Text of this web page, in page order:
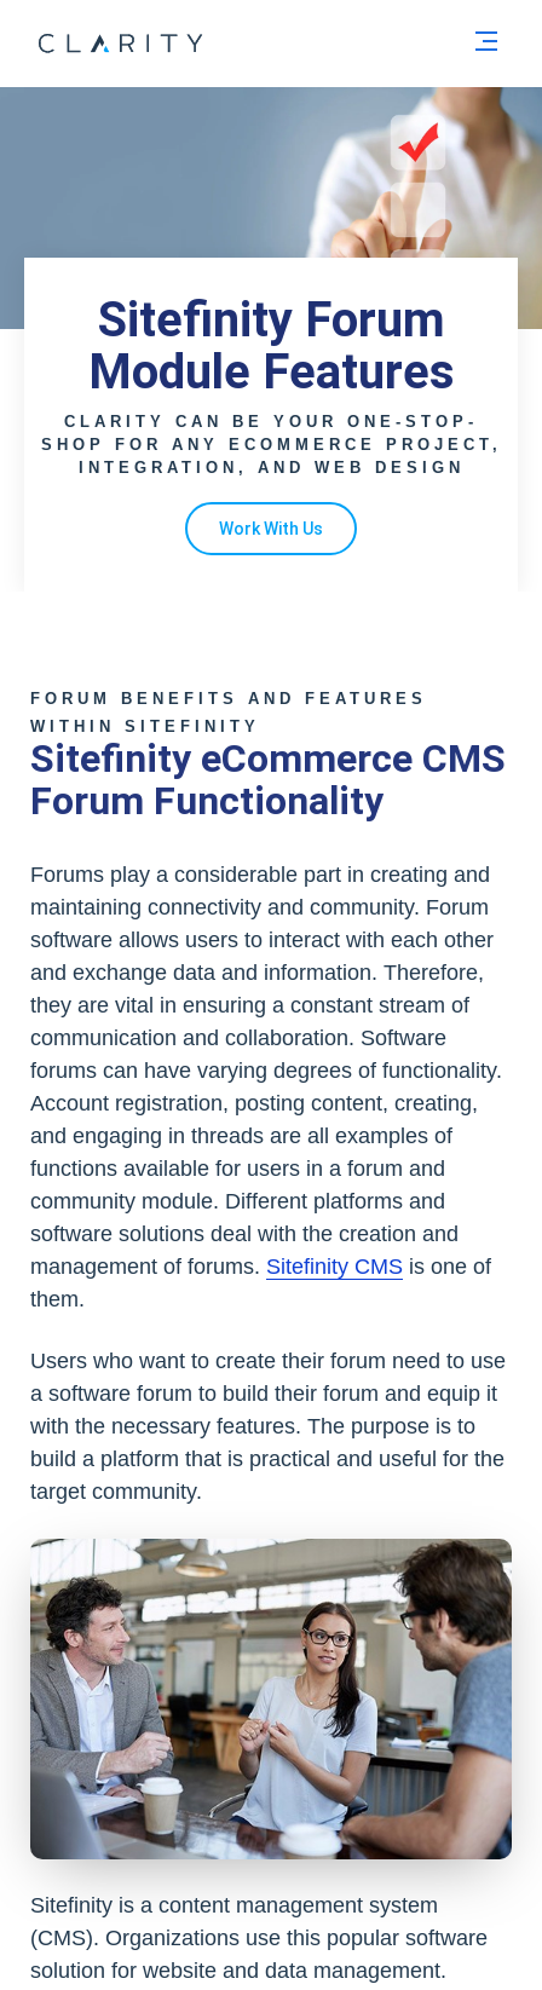
Sitefinity Forum
Module Features
CLARITY CAN BE YOUR ONE-STOP-
SHOP FOR ANY ECOMMERCE PROJECT,
INTEGRATION, AND WEB DESIGN
Work With Us
FORUM BENEFITS AND FEATURES
WITHIN SITEFINITY
Sitefinity eCommerce CMS
Forum Functionality
Forums play a considerable part in creating and
maintaining connectivity and community. Forum
software allows users to interact with each other
and exchange data and information. Therefore,
they are vital in ensuring a constant stream of
communication and collaboration. Software
forums can have varying degrees of functionality.
Account registration, posting content, creating,
and engaging in threads are all examples of
functions available for users in a forum and
community module. Different platforms and
software solutions deal with the creation and
management of forums. Sitefinity CMS is one of
them.
Users who want to create their forum need to use
a software forum to build their forum and equip it
with the necessary features. The purpose is to
build a platform that is practical and useful for the
target community.
Sitefinity is a content management system
(CMS). Organizations use this popular software
solution for website and data management.